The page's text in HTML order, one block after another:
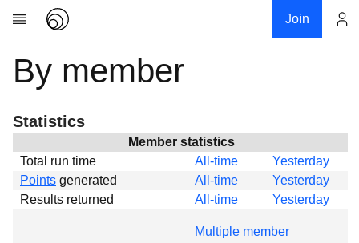
Join
Research
About
News
Global
Projects
By member
Statistics
Member statistics
Total run time
All-time
Yesterday
Points generated All-time
Yesterday
Results returned
All-time Yesterday
Multiple member